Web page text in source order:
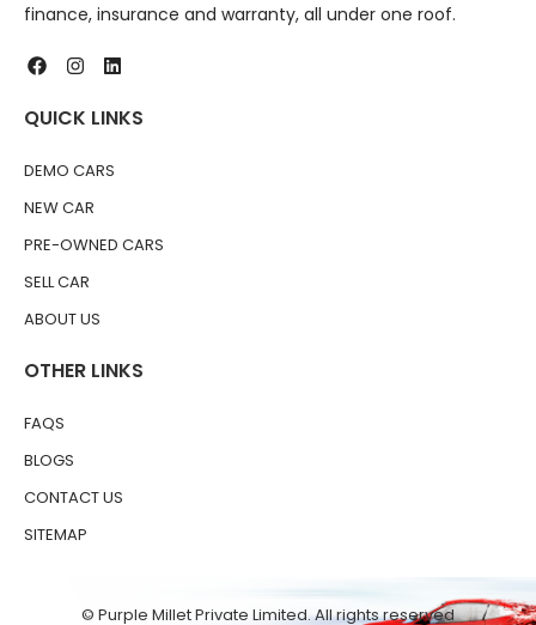
finance, insurance and warranty, all under one roof.
QUICK LINKS
DEMO CARS
NEW CAR
PRE-OWNED CARS
SELL CAR
ABOUT US
OTHER LINKS
FAQS
BLOGS
CONTACT US
SITEMAP
© Purple Millet Private Limited. All rights reserved